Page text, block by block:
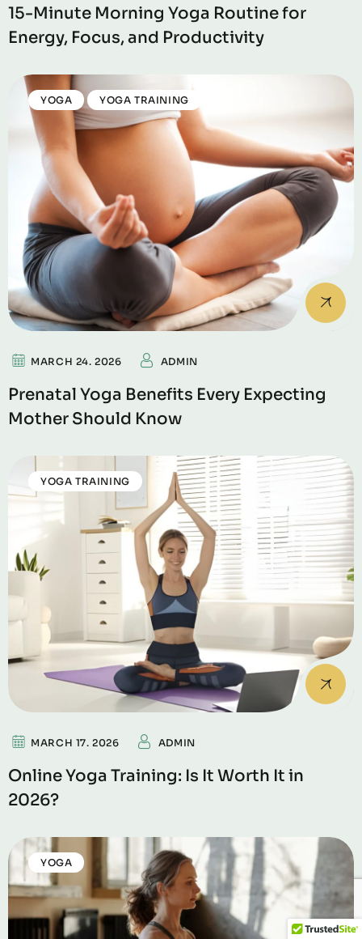
15-Minute Morning Yoga Routine for
Energy, Focus, and Productivity
YOGA YOGA TRAINING
MARCH 24. 2026 ADMIN
Prenatal Yoga Benefits Every Expecting
Mother Should Know
YOGA TRAINING
MARCH 17. 2026 ADMIN
Online Yoga Training: Is It Worth It in
2026?
YOGA